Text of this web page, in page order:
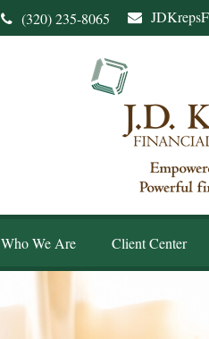
(320) 235-8065
Who We Are Client Center